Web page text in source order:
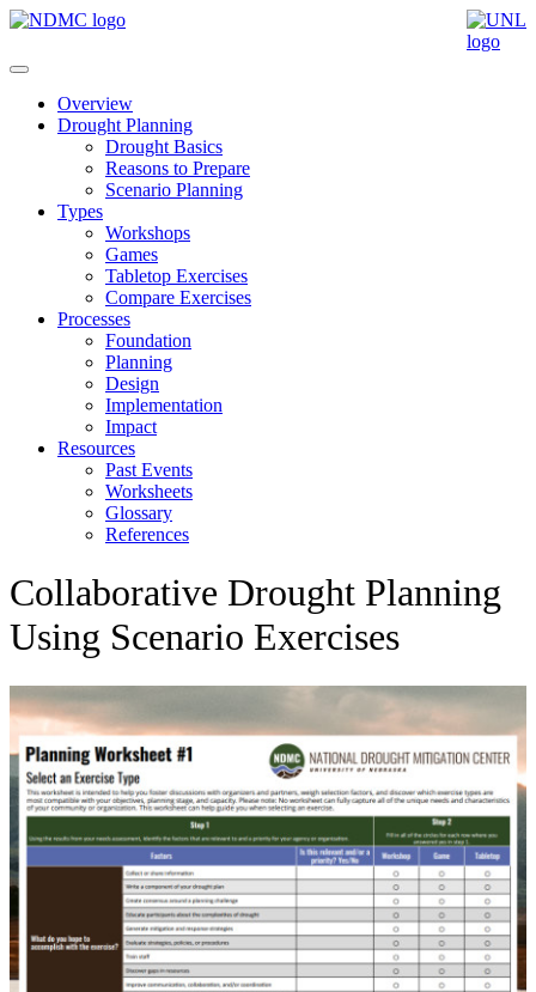
Overview
Drought Planning
Drought Basics
Reasons to Prepare
Scenario Planning
Types
Workshops
Games
Tabletop Exercises
Compare Exercises
Processes
Foundation
Planning
Design
Implementation
Impact
Resources
Past Events
Worksheets
Glossary
References
Collaborative Drought Planning
Using Scenario Exercises